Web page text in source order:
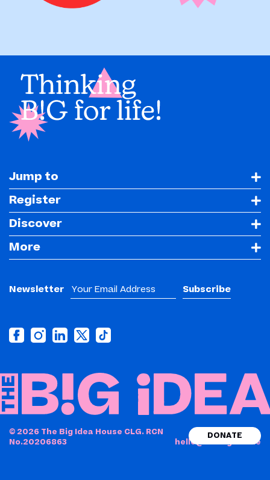
Jump to
Register
Discover
More
Newsletter
DONATE
© 2026 The Big Idea House CLG. RCN
No.20206863
hello@thebigidea.ie